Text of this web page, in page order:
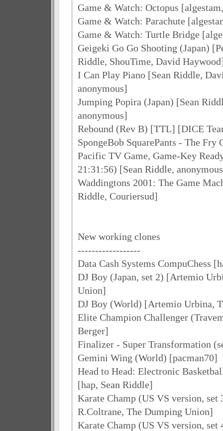
Game & Watch: Octopus
Game & Watch: Parachute
Game & Watch: Turtle Bridge
Geigeki Go Go Shooting (Japan)
Riddle, ShouTime, David
I Can Play Piano [Sean Riddle,
anonymous]
Jumping Popira (Japan) [Sean
anonymous]
Rebound (Rev B) [TTL] [DICE
SpongeBob SquarePants - The Fry
Pacific TV Game, Game-Key
21:31:56) [Sean Riddle,
Waddingtons 2001: The Game
Riddle, Couriersud]
New working clones
------------------
Data Cash Systems CompuChess
DJ Boy (Japan, set 2) [Artemio
Union]
DJ Boy (World) [Artemio Urbina,
Elite Champion Challenger
Berger]
Finalizer - Super Transformation
Gemini Wing (World) [pacman70]
Head to Head: Electronic
[hap, Sean Riddle]
Karate Champ (US VS version,
R.Coltrane, The Dumping Union]
Karate Champ (US VS version,